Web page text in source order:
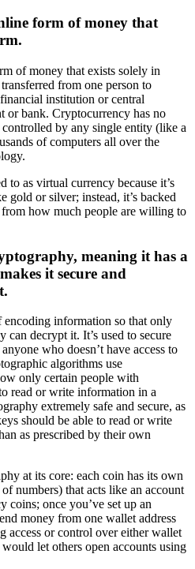
form of money that
of money that exists solely in
from one person to
institution or central
or bank. Cryptocurrency has no
by any single entity (like a
of computers all over the
to as virtual currency because it’s
gold or silver; instead, it’s backed
how much people are willing to
meaning it has a
it secure and
information so that only
can decrypt it. It’s used to secure
who doesn’t have access to
algorithms use
only certain people with
read or write information in a
extremely safe and secure, as
should be able to read or write
as prescribed by their own
at its core: each coin has its own
numbers) that acts like an account
coins; once you’ve set up an
money from one wallet address
access or control over either wallet
let others open accounts using